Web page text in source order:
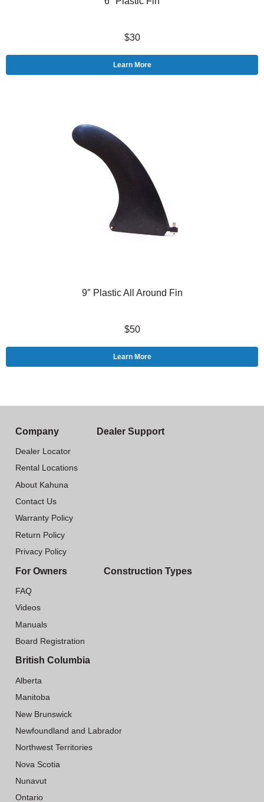
$30
Learn More
9″ Plastic All Around Fin
$50
Learn More
Company
Dealer Locator
Rental Locations
About Kahuna
Contact Us
Warranty Policy
Return Policy
Privacy Policy
Dealer Support
For Owners
FAQ
Videos
Manuals
Board Registration
Construction Types
British Columbia
Alberta
Manitoba
New Brunswick
Newfoundland and Labrador
Northwest Territories
Nova Scotia
Nunavut
Ontario